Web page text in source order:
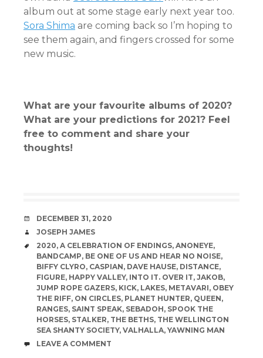
album out at some stage early next year too.
Sora Shima are coming back so I’m hoping to
see them again, and fingers crossed for some
new music.
What are your favourite albums of 2020?
What are your predictions for 2021? Feel
free to comment and share your
thoughts!
DATE
DECEMBER 31, 2020
AUTHOR
JOSEPH JAMES
TAGS
2020, A CELEBRATION OF ENDINGS, ANONEYE,
BANDCAMP, BE ONE OF US AND HEAR NO NOISE,
BIFFY CLYRO, CASPIAN, DAVE HAUSE, DISTANCE,
FIGURE, HAPPY VALLEY, INTO IT. OVER IT, JAKOB,
JUMP ROPE GAZERS, KICK, LAKES, METAVARI, OBEY
THE RIFF, ON CIRCLES, PLANET HUNTER, QUEEN,
RANGES, SAINT SPEAK, SEBADOH, SPOOK THE
HORSES, STALKER, THE BETHS, THE WELLINGTON
SEA SHANTY SOCIETY, VALHALLA, YAWNING MAN
COMMENTS
LEAVE A COMMENT